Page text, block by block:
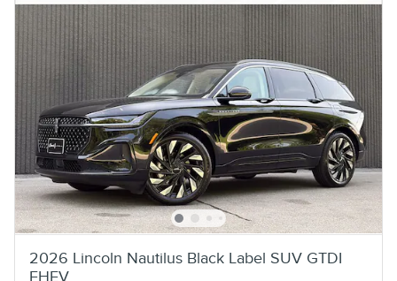
2026 Lincoln Nautilus Black Label SUV GTDI